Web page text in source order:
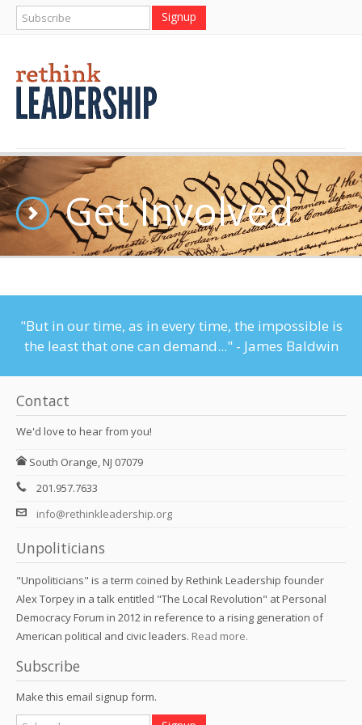
Get Involved
"But in our time, as in every time, the impossible is
the least that one can demand..." - James Baldwin
Contact
We'd love to hear from you!
South Orange, NJ 07079
201.957.7633
info@rethinkleadership.org
Unpoliticians
"Unpoliticians" is a term coined by Rethink Leadership founder
Alex Torpey in a talk entitled "The Local Revolution" at Personal
Democracy Forum in 2012 in reference to a rising generation of
American political and civic leaders. Read more.
Subscribe
Make this email signup form.